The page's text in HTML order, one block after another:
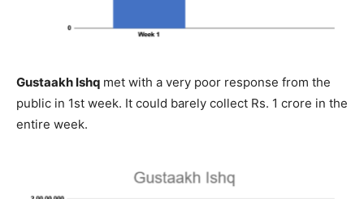
Gustaakh Ishq met with a very poor response from the
public in 1st week. It could barely collect Rs. 1 crore in the
entire week.